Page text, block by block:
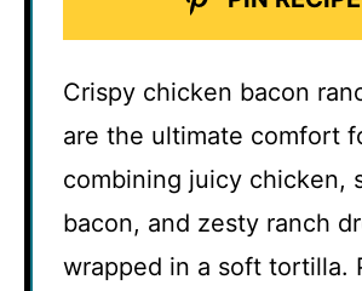
Crispy chicken bacon
are the ultimate comfort
combining juicy chicken,
bacon, and zesty ranch
wrapped in a soft tortilla.